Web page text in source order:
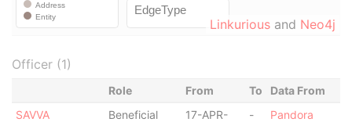
Linkurious and Neo4j
Officer (1)
Role From To
Data From
SAVVA
Beneficial
17-APR-
-
Pandora